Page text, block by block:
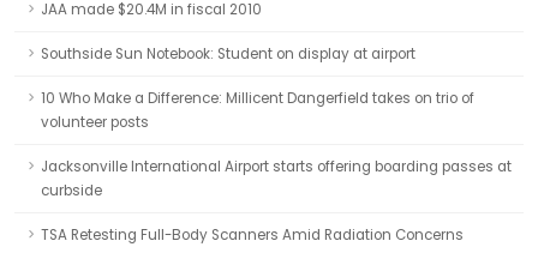
JAA made $20.4M in fiscal 2010
Southside Sun Notebook: Student on display at airport
10 Who Make a Difference: Millicent Dangerfield takes on trio of
volunteer posts
Jacksonville International Airport starts offering boarding passes at
curbside
TSA Retesting Full-Body Scanners Amid Radiation Concerns